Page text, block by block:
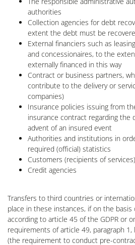
authorities
Collection agencies for debt
extent the debt must be
External financiers such as
and concessionaires, to the
externally financed in this way
Contract or business partners,
contribute to the delivery or
companies)
Insurance policies issuing from
insurance contract regarding the
advent of an insured event
Authorities and institutions in
required (official) statistics
Customers (recipients of services)
Credit agencies
Transfers to third countries or
place in these instances, if on the basis
according to article 45 of the GDPR or
requirements of article 49, paragraph 1,
(the requirement to conduct pre-